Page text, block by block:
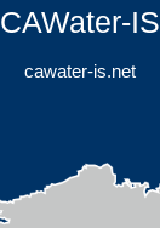
CAWater-IS
cawater-is.net